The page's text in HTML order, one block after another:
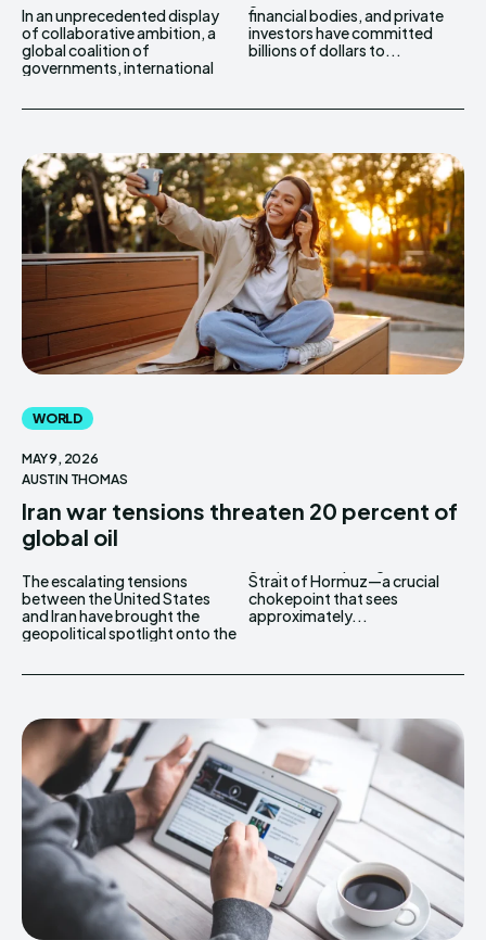
In an unprecedented display
of collaborative ambition, a
global coalition of
governments, international
financial bodies, and private
investors have committed
billions of dollars to...
WORLD
MAY 9, 2026
AUSTIN THOMAS
Iran war tensions threaten 20 percent of
global oil
The escalating tensions
between the United States
and Iran have brought the
geopolitical spotlight onto the
Strait of Hormuz—a crucial
chokepoint that sees
approximately...